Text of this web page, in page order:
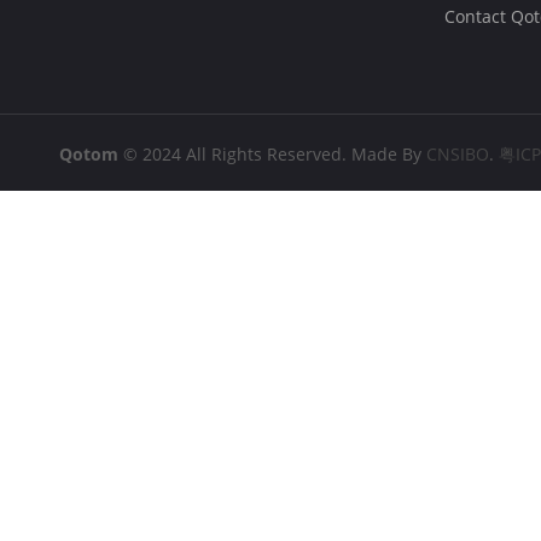
Contact
Qotom © 2024 All Rights Reserved. Made By CNSIBO. 粤